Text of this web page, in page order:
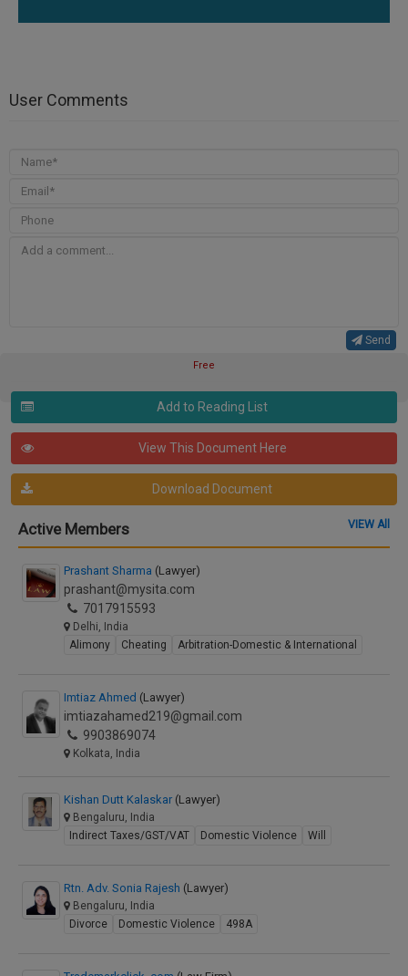
User Comments
Send
Free
Add to Reading List
View This Document Here
Download Document
Active Members VIEW All
Prashant Sharma (Lawyer)
prashant@mysita.com
7017915593
Delhi, India
Alimony
Cheating Arbitration-Domestic & International
Imtiaz Ahmed (Lawyer)
imtiazahamed219@gmail.com
9903869074
Kolkata, India
Kishan Dutt Kalaskar (Lawyer)
Bengaluru, India
Indirect Taxes/GST/VAT
Domestic Violence Will
Rtn. Adv. Sonia Rajesh (Lawyer)
Bengaluru, India
Divorce
Domestic Violence 498A